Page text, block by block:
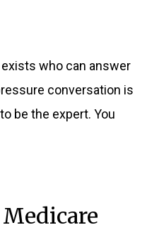
who can answer
conversation is
be the expert. You